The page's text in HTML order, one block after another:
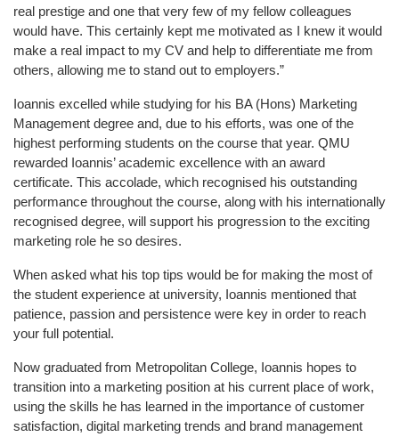
real prestige and one that very few of my fellow colleagues
would have. This certainly kept me motivated as I knew it would
make a real impact to my CV and help to differentiate me from
others, allowing me to stand out to employers.”
Ioannis excelled while studying for his BA (Hons) Marketing
Management degree and, due to his efforts, was one of the
highest performing students on the course that year. QMU
rewarded Ioannis’ academic excellence with an award
certificate. This accolade, which recognised his outstanding
performance throughout the course, along with his internationally
recognised degree, will support his progression to the exciting
marketing role he so desires.
When asked what his top tips would be for making the most of
the student experience at university, Ioannis mentioned that
patience, passion and persistence were key in order to reach
your full potential.
Now graduated from Metropolitan College, Ioannis hopes to
transition into a marketing position at his current place of work,
using the skills he has learned in the importance of customer
satisfaction, digital marketing trends and brand management